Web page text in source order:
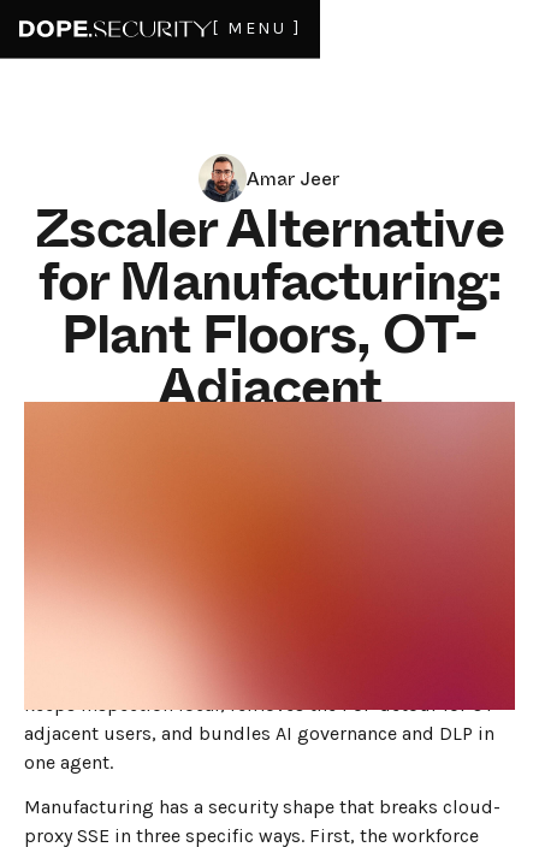
[ MENU ]
Amar Jeer
Zscaler Alternative
for Manufacturing:
Plant Floors, OT-
Adjacent
Endpoints, and the
Backhaul Tax
keeps inspection local, removes the PoP detour for OT-
adjacent users, and bundles AI governance and DLP in
one agent.
Manufacturing has a security shape that breaks cloud-
proxy SSE in three specific ways. First, the workforce